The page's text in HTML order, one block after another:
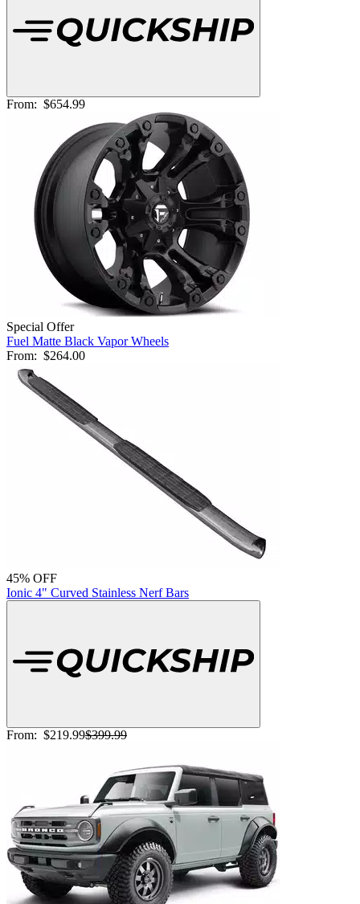
From: $654.99
Special Offer
Fuel Matte Black Vapor Wheels
From: $264.00
45% OFF
Ionic 4" Curved Stainless Nerf Bars
From: $219.99$399.99